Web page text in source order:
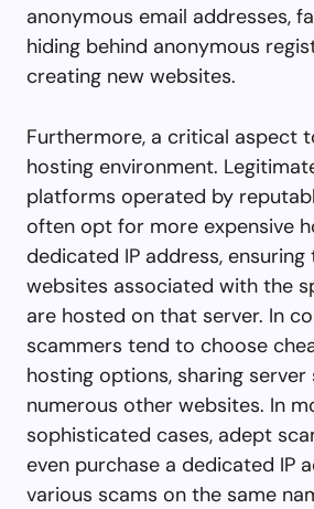
anonymous email addresses,
hiding behind anonymous
creating new websites.
Furthermore, a critical aspect
hosting environment.
platforms operated by
often opt for more expensive
dedicated IP address,
websites associated with the
are hosted on that server. In
scammers tend to choose
hosting options, sharing
numerous other websites. In
sophisticated cases, adept
even purchase a dedicated IP
various scams on the same